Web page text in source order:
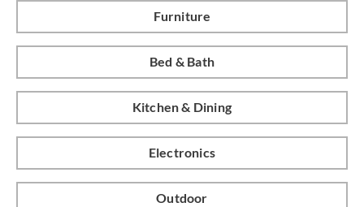
Furniture
Bed & Bath
Kitchen & Dining
Electronics
Outdoor